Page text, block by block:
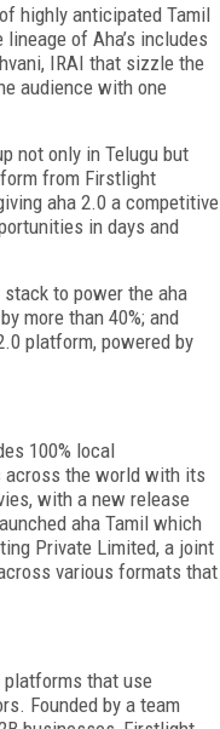
highly anticipated Tamil
of Aha’s includes
IRAI that sizzle the
audience with one
not only in Telugu but
from Firstlight
aha 2.0 a competitive
in days and
stack to power the aha
more than 40%; and
platform, powered by
100% local
across the world with its
with a new release
aha Tamil which
Private Limited, a joint
various formats that
that use
Founded by a team